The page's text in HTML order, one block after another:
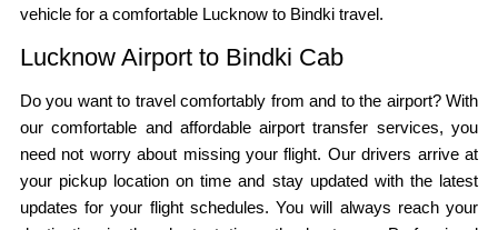
vehicle for a comfortable Lucknow to Bindki travel.
Lucknow Airport to Bindki Cab
Do you want to travel comfortably from and to the airport? With
our comfortable and affordable airport transfer services, you
need not worry about missing your flight. Our drivers arrive at
your pickup location on time and stay updated with the latest
updates for your flight schedules. You will always reach your